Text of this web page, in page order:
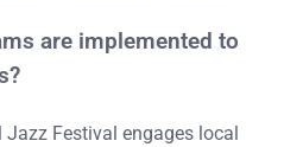
are implemented to
Festival engages local